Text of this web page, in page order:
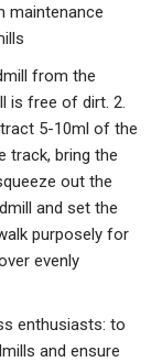
maintenance
from the
is free of dirt. 2.
5-10ml of the
track, bring the
out the
and set the
purposely for
evenly
enthusiasts: to
and ensure